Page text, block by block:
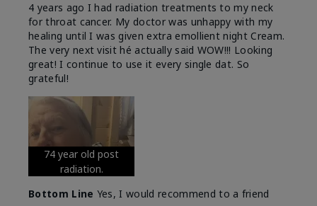
4 years ago I had radiation treatments to my neck
for throat cancer. My doctor was unhappy with my
healing until I was given extra emollient night Cream.
The very next visit hé actually said WOW!!! Looking
great! I continue to use it every single dat. So
grateful!
74 year old post
radiation.
Bottom Line Yes, I would recommend to a friend